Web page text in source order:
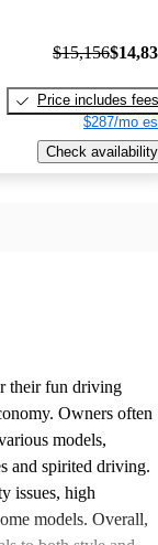
$15,156
Price includes fees
$287/mo
Check availability
their fun driving
Owners often
models,
and spirited driving.
issues, high
models. Overall,